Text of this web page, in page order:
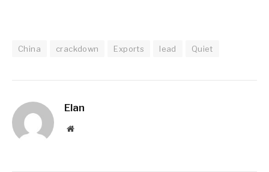
China crackdown Exports lead Quiet
Elan
Website